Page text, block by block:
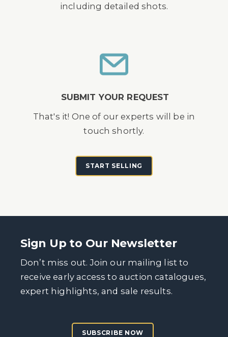
including detailed shots.
SUBMIT YOUR REQUEST
That's it! One of our experts will be in
touch shortly.
START SELLING
Sign Up to Our Newsletter
Don’t miss out. Join our mailing list to
receive early access to auction catalogues,
expert highlights, and sale results.
SUBSCRIBE NOW